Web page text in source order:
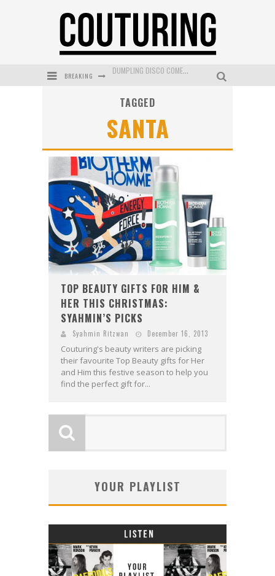
BREAKING
DUMPLING DISCO COMES TO MYA TIGER AT THE ESPY
L’ORÉAL PARIS LAUNCHES SKIN LOVING TRUE MATCH TINTED BALM
TAGGED
SANTA
TOP BEAUTY GIFTS FOR HIM &
HER THIS CHRISTMAS:
SYAHMIN’S PICKS
Syahmin Ritzwan December 16, 2013
Couturing's beauty writers are picking
their favourite Top Beauty gifts for Her
and Him this festive season to help you
find the perfect gift for...
YOUR PLAYLIST